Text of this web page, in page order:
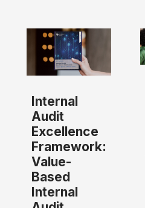
Internal
Audit
Excellence
Framework:
Value-
Based
Internal